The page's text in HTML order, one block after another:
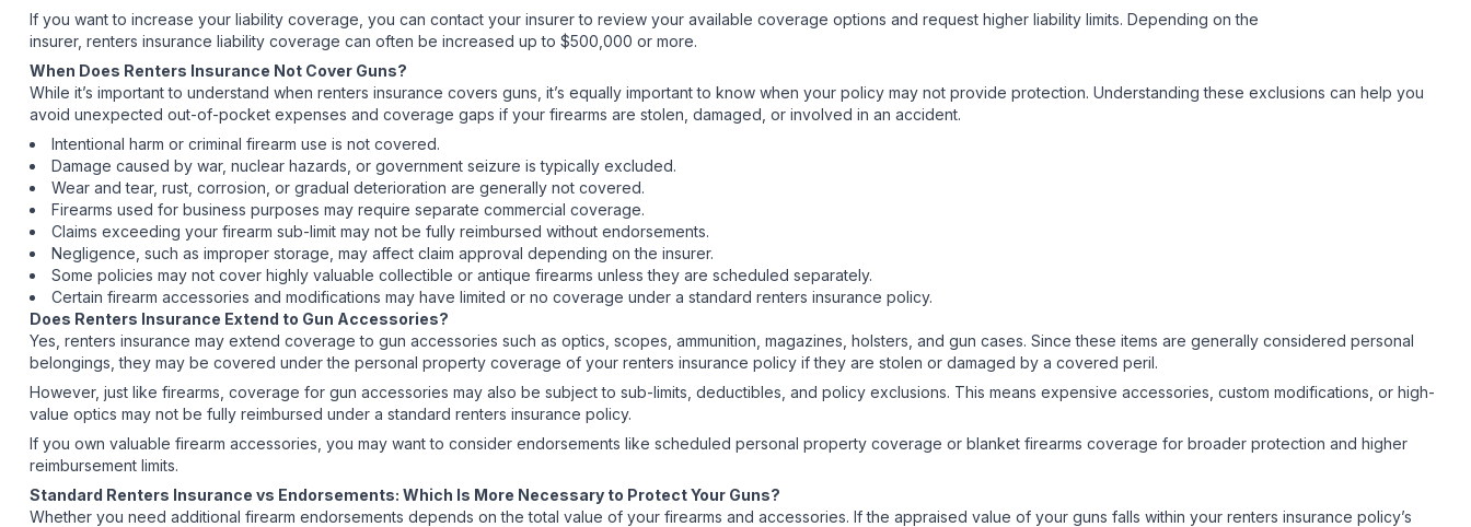
If you want to increase your liability coverage, you can contact your insurer to review your available coverage options and request higher liability limits. Depending on the
insurer, renters insurance liability coverage can often be increased up to $500,000 or more.
When Does Renters Insurance Not Cover Guns?
While it’s important to understand when renters insurance covers guns, it’s equally important to know when your policy may not provide protection. Understanding these exclusions can help you
avoid unexpected out-of-pocket expenses and coverage gaps if your firearms are stolen, damaged, or involved in an accident.
Intentional harm or criminal firearm use is not covered.
Damage caused by war, nuclear hazards, or government seizure is typically excluded.
Wear and tear, rust, corrosion, or gradual deterioration are generally not covered.
Firearms used for business purposes may require separate commercial coverage.
Claims exceeding your firearm sub-limit may not be fully reimbursed without endorsements.
Negligence, such as improper storage, may affect claim approval depending on the insurer.
Some policies may not cover highly valuable collectible or antique firearms unless they are scheduled separately.
Certain firearm accessories and modifications may have limited or no coverage under a standard renters insurance policy.
Does Renters Insurance Extend to Gun Accessories?
Yes, renters insurance may extend coverage to gun accessories such as optics, scopes, ammunition, magazines, holsters, and gun cases. Since these items are generally considered personal
belongings, they may be covered under the personal property coverage of your renters insurance policy if they are stolen or damaged by a covered peril.
However, just like firearms, coverage for gun accessories may also be subject to sub-limits, deductibles, and policy exclusions. This means expensive accessories, custom modifications, or high-
value optics may not be fully reimbursed under a standard renters insurance policy.
If you own valuable firearm accessories, you may want to consider endorsements like scheduled personal property coverage or blanket firearms coverage for broader protection and higher
reimbursement limits.
Standard Renters Insurance vs Endorsements: Which Is More Necessary to Protect Your Guns?
Whether you need additional firearm endorsements depends on the total value of your firearms and accessories. If the appraised value of your guns falls within your renters insurance policy’s